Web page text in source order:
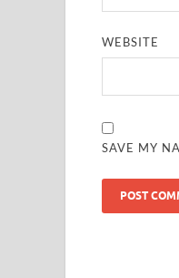
WEBSITE
SAVE MY